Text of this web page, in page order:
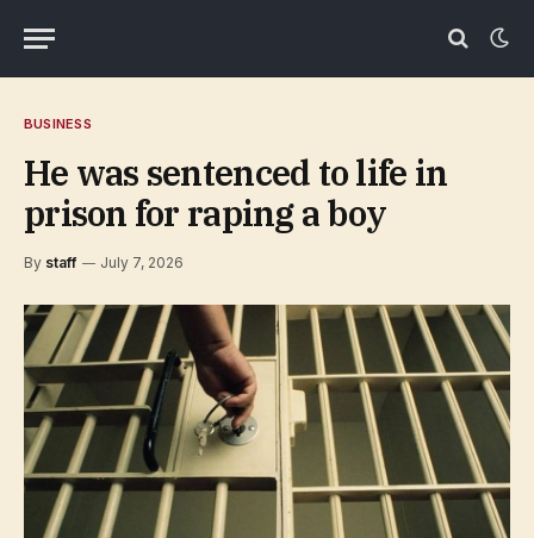
BUSINESS
He was sentenced to life in
prison for raping a boy
By staff July 7, 2026